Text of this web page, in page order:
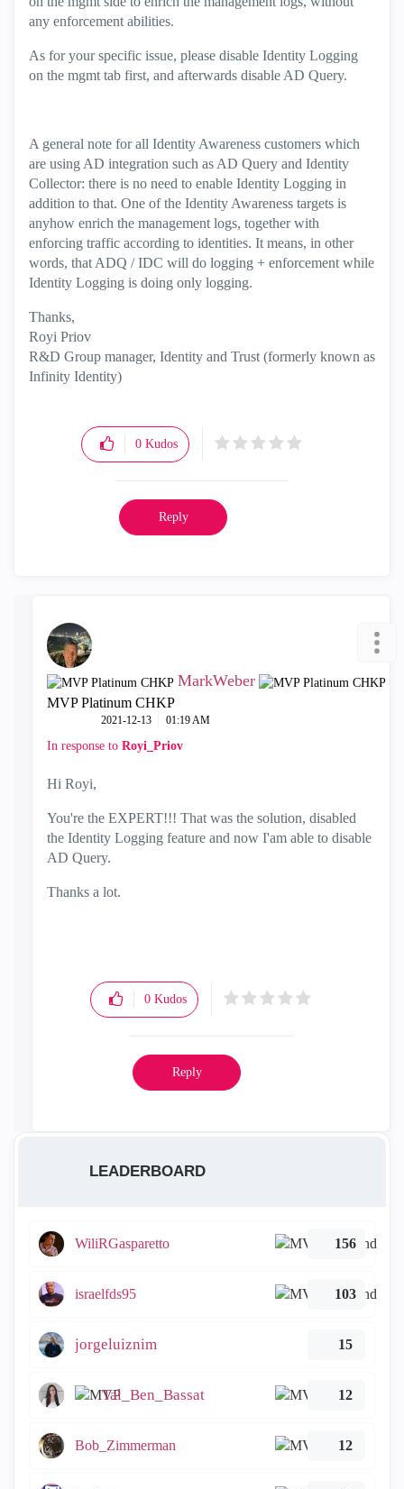
any enforcement abilities.
As for your specific issue, please disable Identity Logging
on the mgmt tab first, and afterwards disable AD Query.
A general note for all Identity Awareness customers which
are using AD integration such as AD Query and Identity
Collector: there is no need to enable Identity Logging in
addition to that. One of the Identity Awareness targets is
anyhow enrich the management logs, together with
enforcing traffic according to identities. It means, in other
words, that ADQ / IDC will do logging + enforcement while
Identity Logging is doing only logging.
Thanks,
Royi Priov
R&D Group manager, Identity and Trust (formerly known as
Infinity Identity)
0 Kudos
Reply
MarkWeber
MVP Platinum CHKP
‎2021-12-13 01:19 AM
In response to Royi_Priov
Hi Royi,
You're the EXPERT!!! That was the solution, disabled
the Identity Logging feature and now I'am able to disable
AD Query.
Thanks a lot.
0 Kudos
Reply
LEADERBOARD
WiliRGasparetto 156
israelfds95 103
jorgeluiznim 15
Tal_Ben_Bassat 12
Bob_Zimmerman 12